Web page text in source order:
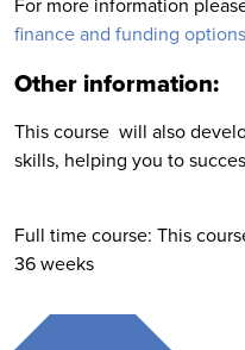
finance and funding options
Other information:
This course will also
skills, helping you to
Full time course: This
36 weeks